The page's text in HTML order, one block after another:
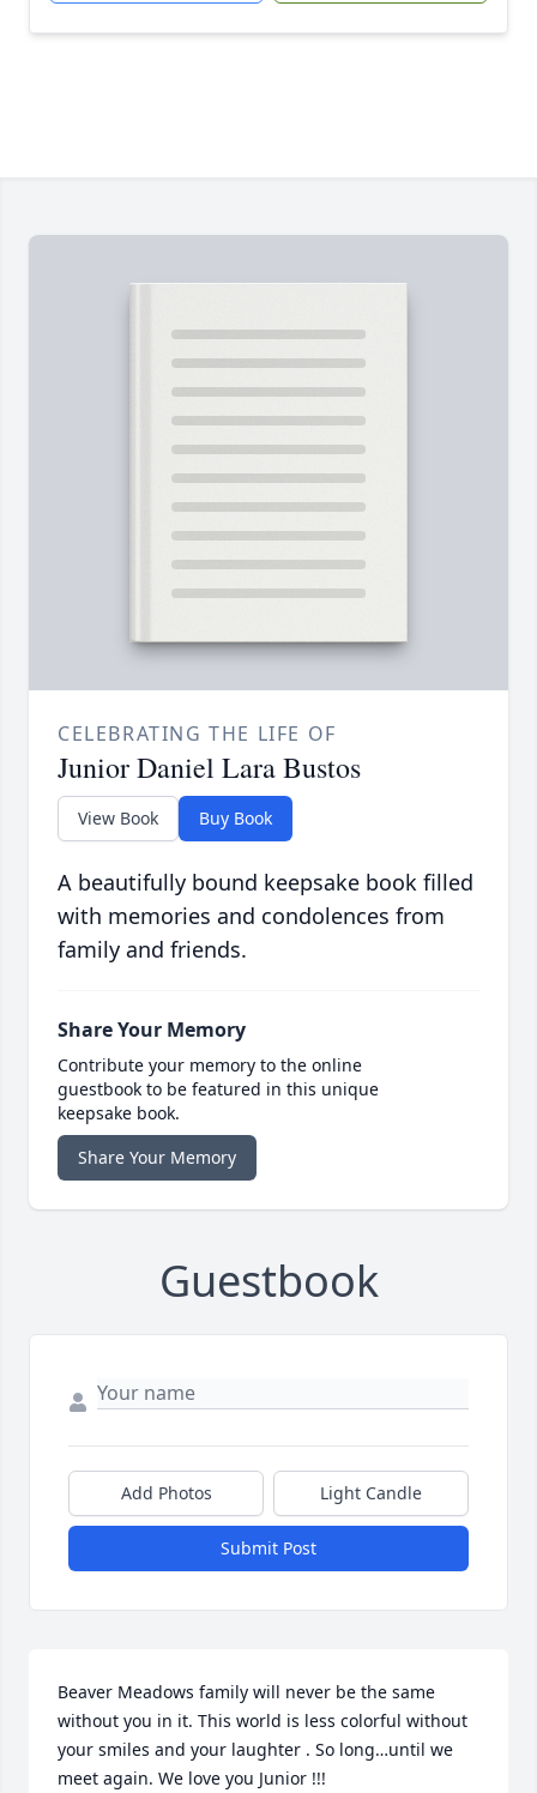
CELEBRATING THE LIFE OF
Junior Daniel Lara Bustos
View Book Buy Book
A beautifully bound keepsake book filled
with memories and condolences from
family and friends.
Share Your Memory
Contribute your memory to the online
guestbook to be featured in this unique
keepsake book.
Share Your Memory
Guestbook
Add Photos Light Candle
Submit Post
Beaver Meadows family will never be the same
without you in it. This world is less colorful without
your smiles and your laughter . So long…until we
meet again. We love you Junior !!!